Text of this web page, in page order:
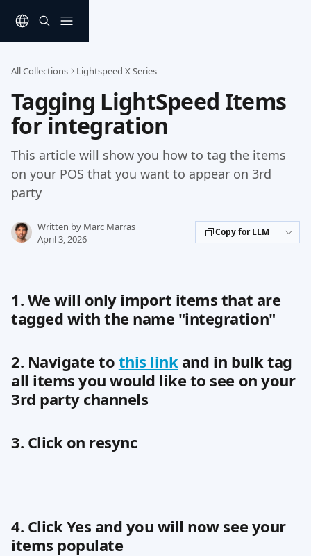
All Collections Lightspeed X Series
Tagging LightSpeed Items
for integration
This article will show you how to tag the items
on your POS that you want to appear on 3rd
party
Written by Marc Marras
April 3, 2026
Copy for LLM
1. We will only import items that are
tagged with the name "integration"
2. Navigate to this link and in bulk tag
all items you would like to see on your
3rd party channels
3. Click on resync
4. Click Yes and you will now see your
items populate